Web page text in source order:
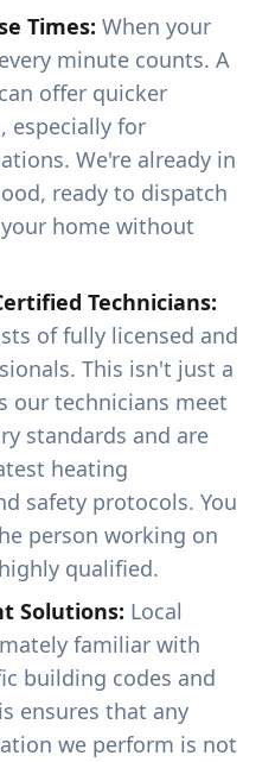
Times: When your
minute counts. A
offer quicker
especially for
We're already in
ready to dispatch
home without
Technicians:
of fully licensed and
This isn't just a
our technicians meet
standards and are
heating
safety protocols. You
person working on
qualified.
Solutions: Local
familiar with
building codes and
ensures that any
we perform is not